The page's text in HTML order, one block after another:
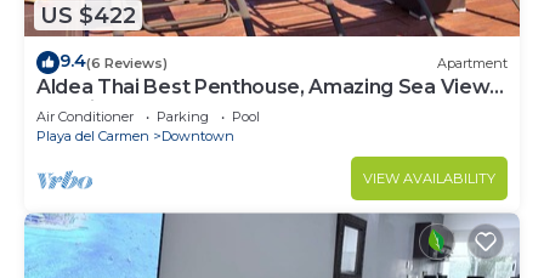
US $422
9.4(6 Reviews) Apartment
Aldea Thai Best Penthouse, Amazing Sea Views,
Luxurious Beach Front Property
Air Conditioner Parking
Pool
Playa del Carmen
Downtown
VIEW AVAILABILITY